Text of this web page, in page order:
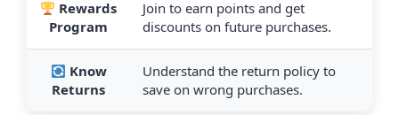
Rewards
Program
Join to earn points and get
discounts on future purchases.
Know
Returns
Understand the return policy to
save on wrong purchases.